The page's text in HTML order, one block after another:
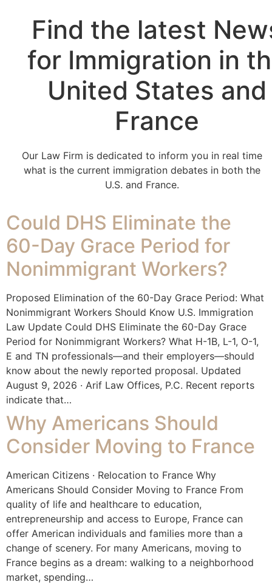
Find the latest
for Immigration in
United States and
France
Our Law Firm is dedicated to inform you in real time
what is the current immigration debates in both the
U.S. and France.
Could DHS Eliminate the
60-Day Grace Period for
Nonimmigrant Workers?
Proposed Elimination of the 60-Day Grace Period: What
Nonimmigrant Workers Should Know U.S. Immigration
Law Update Could DHS Eliminate the 60-Day Grace
Period for Nonimmigrant Workers? What H-1B, L-1, O-1,
E and TN professionals—and their employers—should
know about the newly reported proposal. Updated
August 9, 2026 · Arif Law Offices, P.C. Recent reports
indicate that…
Why Americans Should
Consider Moving to France
American Citizens · Relocation to France Why
Americans Should Consider Moving to France From
quality of life and healthcare to education,
entrepreneurship and access to Europe, France can
offer American individuals and families more than a
change of scenery. For many Americans, moving to
France begins as a dream: walking to a neighborhood
market, spending…